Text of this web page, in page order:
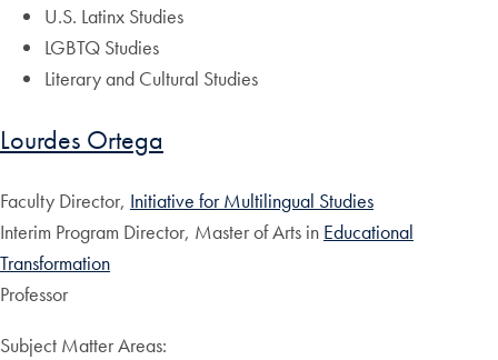
U.S. Latinx Studies
LGBTQ Studies
Literary and Cultural Studies
Lourdes Ortega
Faculty Director, Initiative for Multilingual Studies
Interim Program Director, Master of Arts in Educational
Transformation
Professor
Subject Matter Areas: